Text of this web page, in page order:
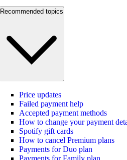
Recommended topics
Price updates
Failed payment help
Accepted payment methods
How to change your payment
Spotify gift cards
How to cancel Premium plans
Payments for Duo plan